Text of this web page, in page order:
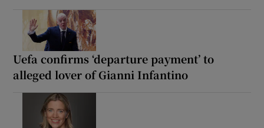
Uefa confirms ‘departure payment’ to
alleged lover of Gianni Infantino